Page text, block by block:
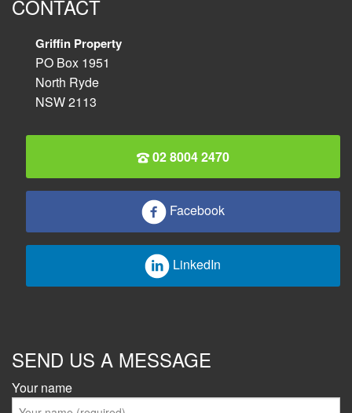
CONTACT
Griffin Property
PO Box 1951
North Ryde
NSW 2113
02 8004 2470
Facebook
LinkedIn
SEND US A MESSAGE
Your name